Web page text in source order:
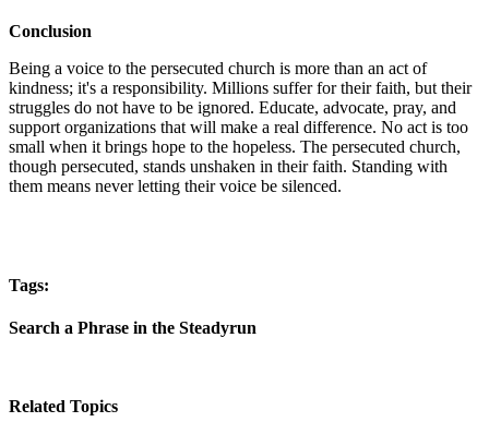
Conclusion
Being a voice to the persecuted church is more than an act of
kindness; it's a responsibility. Millions suffer for their faith, but their
struggles do not have to be ignored. Educate, advocate, pray, and
support organizations that will make a real difference. No act is too
small when it brings hope to the hopeless. The persecuted church,
though persecuted, stands unshaken in their faith. Standing with
them means never letting their voice be silenced.
Tags:
Search a Phrase in the Steadyrun
Related Topics